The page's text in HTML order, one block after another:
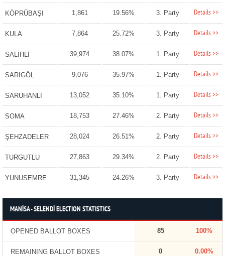
KÖPRÜBAŞI 1,861 19.56% 3. Party Details >>
KULA 7,864 25.72% 3. Party Details >>
SALİHLİ 39,974 38.07% 1. Party Details >>
SARIGÖL 9,076 35.97% 1. Party Details >>
SARUHANLI 13,052 35.10% 1. Party Details >>
SOMA 18,753 27.46% 2. Party Details >>
ŞEHZADELER 28,024 26.51% 2. Party Details >>
TURGUTLU 27,863 29.34% 2. Party Details >>
YUNUSEMRE 31,345 24.26% 3. Party Details >>
MANİSA - SELENDİ ELECTION STATISTICS
OPENED BALLOT BOXES 85 100%
REMAINING BALLOT BOXES 0 0.00%